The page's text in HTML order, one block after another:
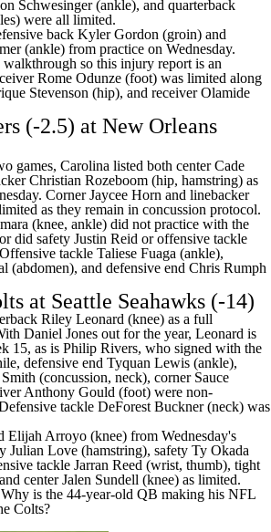
Schwesinger (ankle), and quarterback
were all limited.
back Kyler Gordon (groin) and
(ankle) from practice on Wednesday.
so this injury report is an
Rome Odunze (foot) was limited along
Stevenson (hip), and receiver Olamide
(-2.5) at New Orleans
games, Carolina listed both centerCade
Christian Rozeboom (hip, hamstring) as
CornerJaycee Horn and linebacker
as they remain in concussion protocol.
(knee, ankle) did not practice with the
did safety Justin Reid or offensive tackle
tackle Taliese Fuaga (ankle),
(abdomen), and defensive end Chris Rumph
at Seattle Seahawks (-14)
Riley Leonard (knee) as a full
Daniel Jones out for the year, Leonard is
15, as is Philip Rivers, who signed with the
defensive end Tyquan Lewis (ankle),
(concussion, neck), corner Sauce
Anthony Gould (foot) were non-
tackle DeForest Buckner(neck) was
Elijah Arroyo (knee) from Wednesday's
Julian Love (hamstring), safety Ty Okada
tackle Jarran Reed (wrist, thumb), tight
center Jalen Sundell (knee) as limited.
is the 44-year-old QB making his NFL
Colts?